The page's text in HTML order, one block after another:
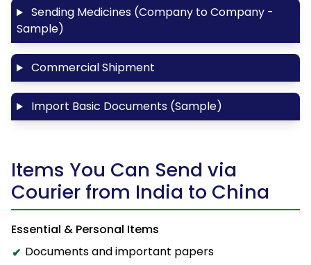
Sending Medicines (Company to Company -
Sample)
Commercial Shipment
Import Basic Documents (Sample)
Items You Can Send via
Courier from India to China
Essential & Personal Items
Documents and important papers